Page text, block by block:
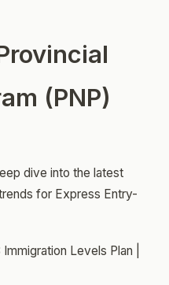
(PNP)
dive into the latest
for Express Entry-
Levels Plan |